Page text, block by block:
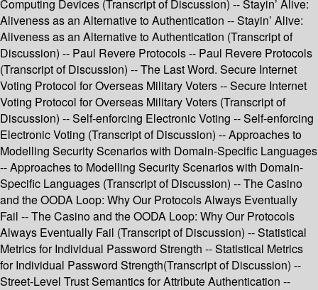
Computing Devices (Transcript of Discussion) -- Stayin’ Alive:
Aliveness as an Alternative to Authentication -- Stayin’ Alive:
Aliveness as an Alternative to Authentication (Transcript of
Discussion) -- Paul Revere Protocols -- Paul Revere Protocols
(Transcript of Discussion) -- The Last Word. Secure Internet
Voting Protocol for Overseas Military Voters -- Secure Internet
Voting Protocol for Overseas Military Voters (Transcript of
Discussion) -- Self-enforcing Electronic Voting -- Self-enforcing
Electronic Voting (Transcript of Discussion) -- Approaches to
Modelling Security Scenarios with Domain-Specific Languages
-- Approaches to Modelling Security Scenarios with Domain-
Specific Languages (Transcript of Discussion) -- The Casino
and the OODA Loop: Why Our Protocols Always Eventually
Fail -- The Casino and the OODA Loop: Why Our Protocols
Always Eventually Fail (Transcript of Discussion) -- Statistical
Metrics for Individual Password Strength -- Statistical Metrics
for Individual Password Strength(Transcript of Discussion) --
Street-Level Trust Semantics for Attribute Authentication --